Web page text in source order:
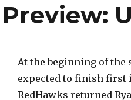
At the beginning of the
expected to finish first
RedHawks returned